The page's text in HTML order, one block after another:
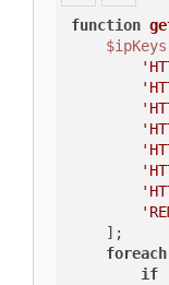
function
$ipKeys
    ];
foreach
if